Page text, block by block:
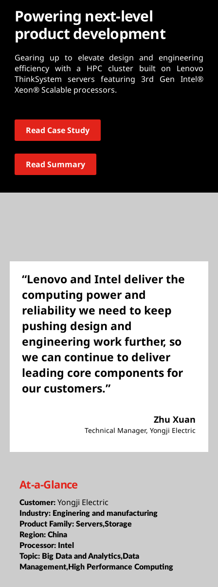
Powering next-level
product development
Gearing up to elevate design and engineering
efficiency with a HPC cluster built on Lenovo
ThinkSystem servers featuring 3rd Gen Intel®
Xeon® Scalable processors.
Read Case Study
Read Summary
“Lenovo and Intel deliver the
computing power and
reliability we need to keep
pushing design and
engineering work further, so
we can continue to deliver
leading core components for
our customers.”
Zhu Xuan
Technical Manager, Yongji Electric
At-a-Glance
Customer: Yongji Electric
Industry: Enginering and manufacturing
Product Family: Servers,Storage
Region: China
Processor: Intel
Topic: Big Data and Analytics,Data
Management,High Performance Computing